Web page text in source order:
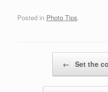
Posted in Photo Tips.
← Set the